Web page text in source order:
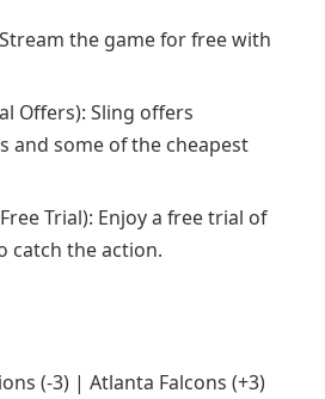
the game for free with
Offers): Sling offers
and some of the cheapest
Trial): Enjoy a free trial of
catch the action.
(-3) | Atlanta Falcons (+3)